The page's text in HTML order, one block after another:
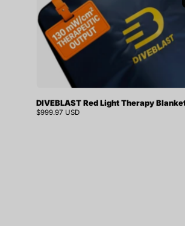
DIVEBLAST Red Light Therapy
$999.97 USD